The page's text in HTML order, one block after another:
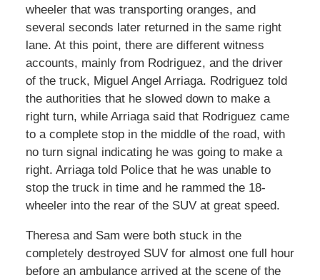
wheeler that was transporting oranges, and
several seconds later returned in the same right
lane. At this point, there are different witness
accounts, mainly from Rodriguez, and the driver
of the truck, Miguel Angel Arriaga. Rodriguez told
the authorities that he slowed down to make a
right turn, while Arriaga said that Rodriguez came
to a complete stop in the middle of the road, with
no turn signal indicating he was going to make a
right. Arriaga told Police that he was unable to
stop the truck in time and he rammed the 18-
wheeler into the rear of the SUV at great speed.
Theresa and Sam were both stuck in the
completely destroyed SUV for almost one full hour
before an ambulance arrived at the scene of the